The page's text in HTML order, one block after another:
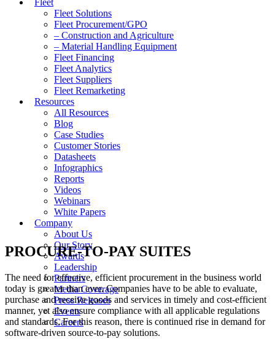
Fleet
Fleet Solutions
Fleet Procurement/GPO
– Construction and Agriculture
– Material Handling Equipment
Fleet Financing
Fleet Analytics
Fleet Suppliers
Fleet Remarketing
Resources
All Resources
Blog
Case Studies
Customer Stories
Datasheets
Infographics
Reports
Videos
Webinars
White Papers
Company
About Us
Our Story
Awards
Leadership
Partners
Media Coverage
Press Releases
Events
Careers
PROCURE-TO-PAY SUITES
The need for effective, efficient procurement in the business world
today is greater than ever. Companies have to be able to evaluate,
purchase and receive goods and services in timely and cost-efficient
manner, yet also ensure compliance with all applicable regulations
and standards. For this reason, there is continued rise in demand for
software-driven source-to-pay solutions.